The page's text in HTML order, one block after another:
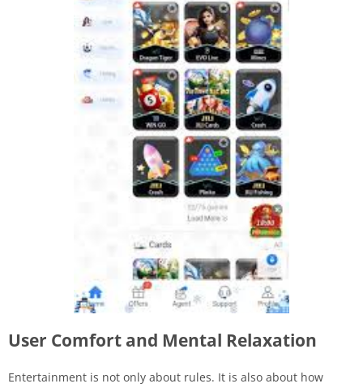
User Comfort and Mental Relaxation
Entertainment is not only about rules. It is also about how